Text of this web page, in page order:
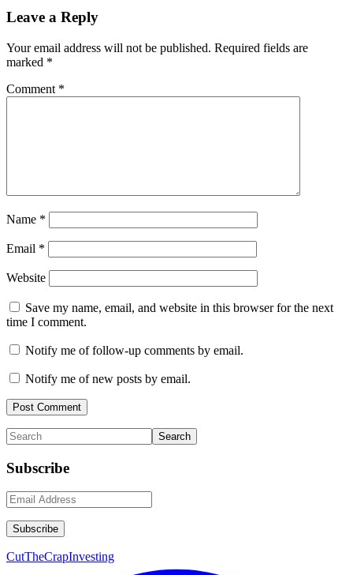
Leave a Reply
Your email address will not be published. Required fields are
marked *
Comment *
Name *
Email *
Website
Save my name, email, and website in this browser for the next
time I comment.
Notify me of follow-up comments by email.
Notify me of new posts by email.
Primary
Sidebar
Search
Subscribe
CutTheCrapInvesting